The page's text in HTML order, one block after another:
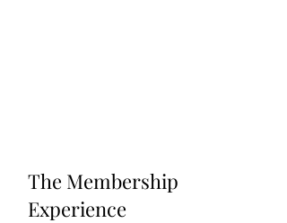
The Membership
Experience